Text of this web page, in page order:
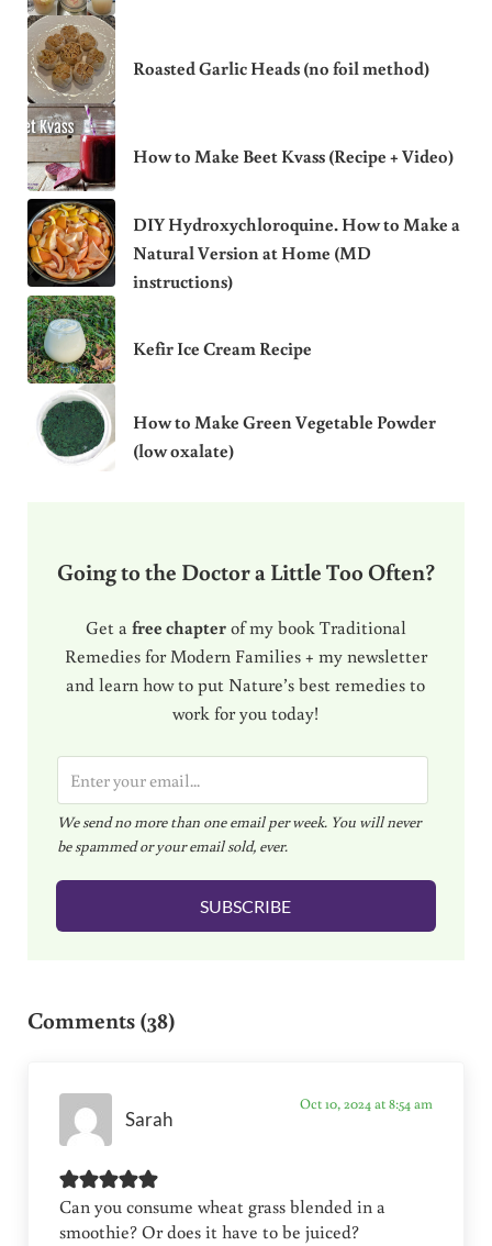
Roasted Garlic Heads (no foil method)
How to Make Beet Kvass (Recipe + Video)
DIY Hydroxychloroquine. How to Make a
Natural Version at Home (MD
instructions)
Kefir Ice Cream Recipe
How to Make Green Vegetable Powder
(low oxalate)
Going to the Doctor a Little Too Often?
Get a free chapterof my book Traditional
Remedies for Modern Families + my newsletter
and learn how to put Nature’s best remedies to
work for you today!
m
a
i
l
We send no more than one email per week. You will never
be spammed or your email sold, ever.
SUBSCRIBE
Comments (38)
Sarah
Oct 10, 2024 at 8:54 am
Can you consume wheat grass blended in a
smoothie? Or does it have to be juiced?